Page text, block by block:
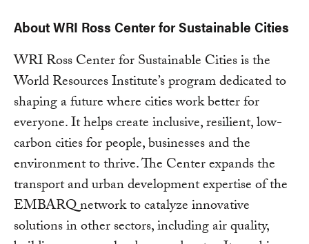
About WRI Ross Center for Sustainable Cities
WRI Ross Center for Sustainable Cities is the
World Resources Institute’s program dedicated to
shaping a future where cities work better for
everyone. It helps create inclusive, resilient, low-
carbon cities for people, businesses and the
environment to thrive. The Center expands the
transport and urban development expertise of the
EMBARQ network to catalyze innovative
solutions in other sectors, including air quality,